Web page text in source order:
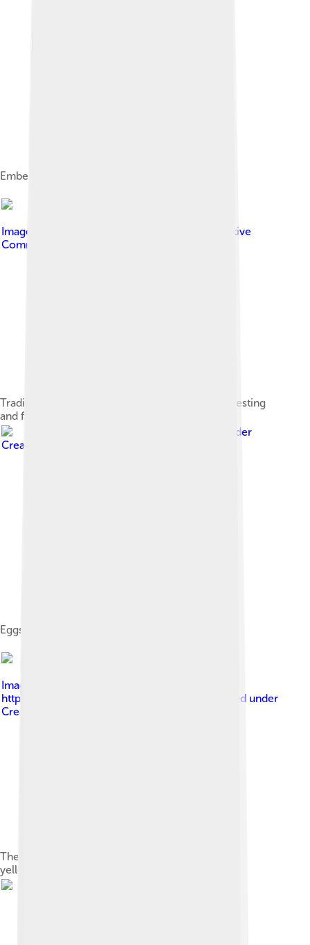
Emberiza citrinella
Image by
Creative
Commons Attribution-Share Alike 3.0
Traditional farmland provides good habitat for nesting
and feeding.
, licensed under
Creative Commons Attribution-Share Alike 4.0
Eggs
Image by
https://www.flickr.com/photos/bcicel/ )
, licensed under
Creative Commons Attribution-Share Alike 3.0
The Eurasian sparrowhawk is a predator of the
yellowhammer.